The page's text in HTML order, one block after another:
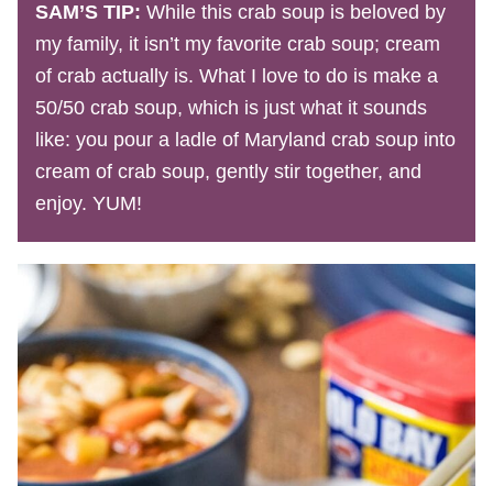
SAM’S TIP: While this crab soup is beloved by
my family, it isn’t my favorite crab soup; cream
of crab actually is. What I love to do is make a
50/50 crab soup, which is just what it sounds
like: you pour a ladle of Maryland crab soup into
cream of crab soup, gently stir together, and
enjoy. YUM!